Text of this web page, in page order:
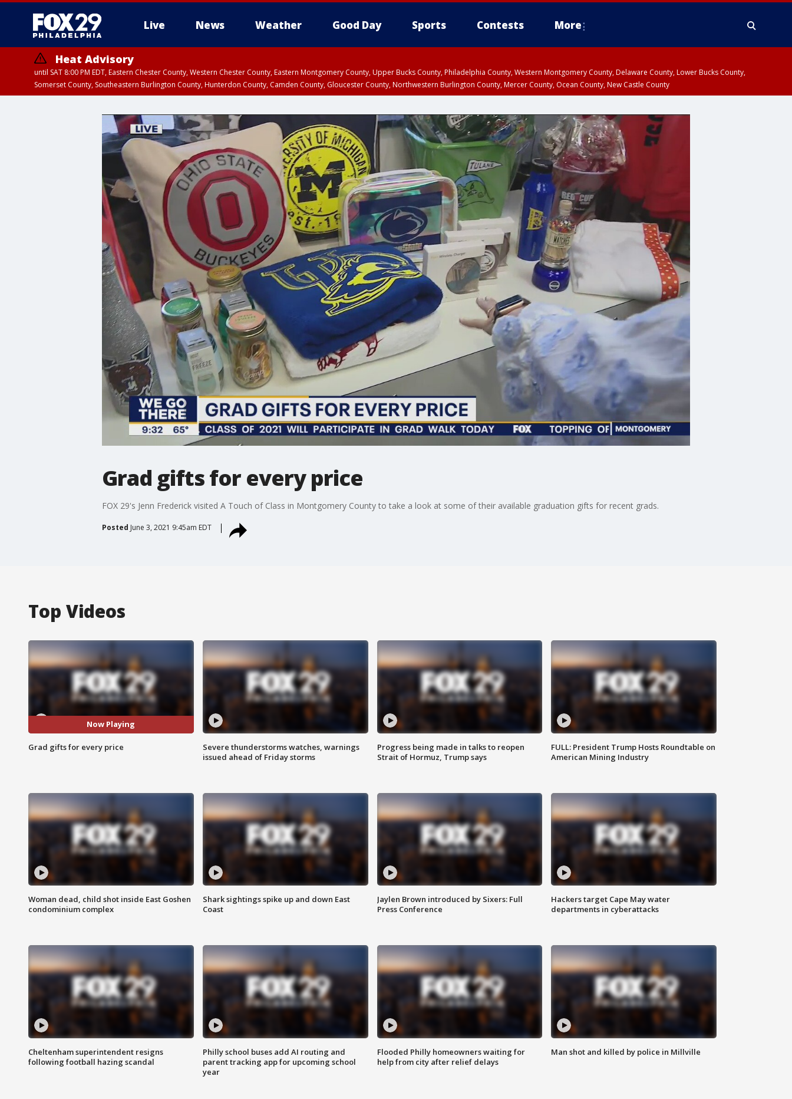
Live News Weather Good Day Sports Contests More
Heat Advisory
until SAT 8:00 PM EDT, Eastern Chester County, Western Chester County, Eastern Montgomery County, Upper Bucks County, Philadelphia County, Western Montgomery County, Delaware County, Lower Bucks County,
Somerset County, Southeastern Burlington County, Hunterdon County, Camden County, Gloucester County, Northwestern Burlington County, Mercer County, Ocean County, New Castle County
Grad gifts for every price
FOX 29's Jenn Frederick visited A Touch of Class in Montgomery County to take a look at some of their available graduation gifts for recent grads.
Posted June 3, 2021 9:45am EDT
Top Videos
Now Playing
Grad gifts for every price
Severe thunderstorms watches, warnings
issued ahead of Friday storms
Progress being made in talks to reopen
Strait of Hormuz, Trump says
FULL: President Trump Hosts Roundtable on
American Mining Industry
Woman dead, child shot inside East Goshen
condominium complex
Shark sightings spike up and down East
Coast
Jaylen Brown introduced by Sixers: Full
Press Conference
Hackers target Cape May water
departments in cyberattacks
Cheltenham superintendent resigns
following football hazing scandal
Philly school buses add AI routing and
parent tracking app for upcoming school
year
Flooded Philly homeowners waiting for
help from city after relief delays
Man shot and killed by police in Millville